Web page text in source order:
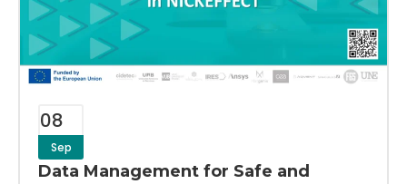
08
Sep
Data Management for Safe and